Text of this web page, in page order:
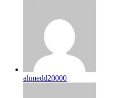
ahmedd20000